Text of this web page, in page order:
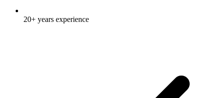
20+ years experience